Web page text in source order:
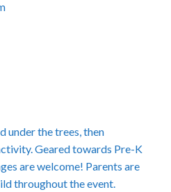
under the trees, then
Geared towards Pre-K
are welcome! Parents are
throughout the event.